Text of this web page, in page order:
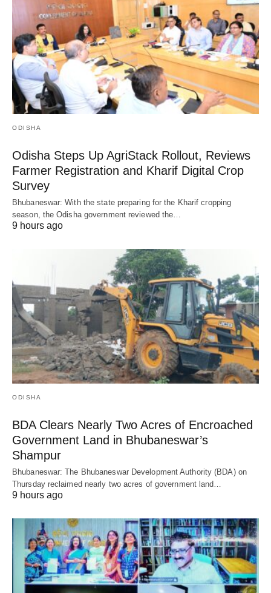
ODISHA
Odisha Steps Up AgriStack Rollout, Reviews
Farmer Registration and Kharif Digital Crop
Survey
Bhubaneswar: With the state preparing for the Kharif cropping
season, the Odisha government reviewed the…
9 hours ago
ODISHA
BDA Clears Nearly Two Acres of Encroached
Government Land in Bhubaneswar’s
Shampur
Bhubaneswar: The Bhubaneswar Development Authority (BDA) on
Thursday reclaimed nearly two acres of government land…
9 hours ago